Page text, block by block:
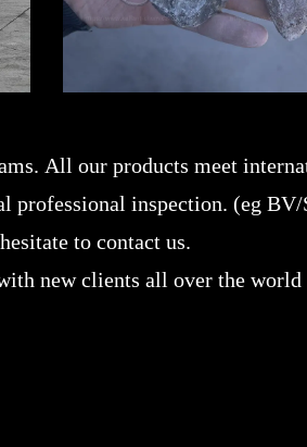
All our products meet
inspection. (eg
to contact us.
new clients all over the